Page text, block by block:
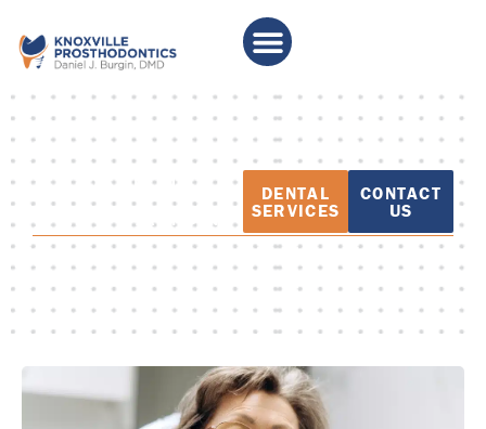
PATIENT
EDUCATION
DENTAL
SERVICES
CONTACT
US